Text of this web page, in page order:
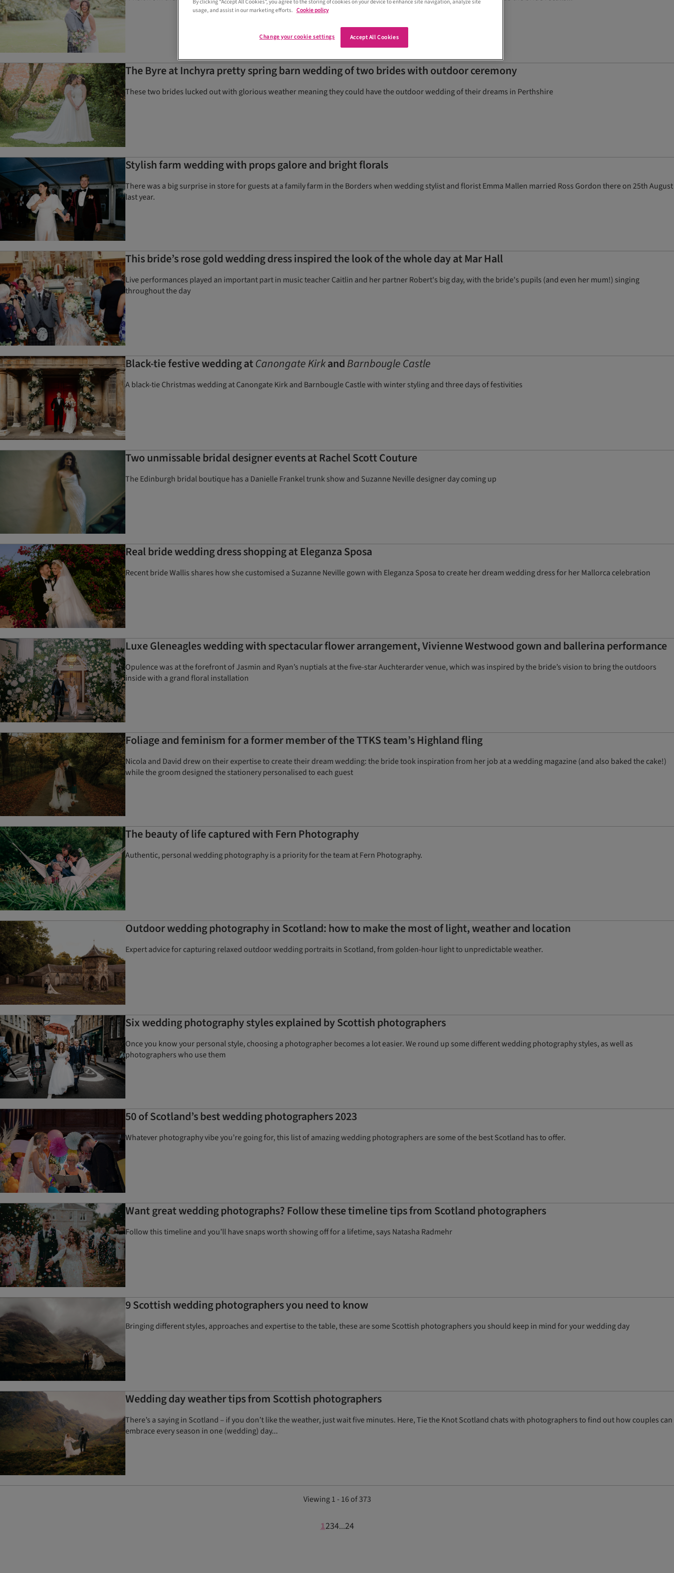
The Byre at Inchyra pretty spring barn wedding of two brides with outdoor ceremony
These two brides lucked out with glorious weather meaning they could have the outdoor wedding of their dreams in Perthshire
Stylish farm wedding with props galore and bright florals
There was a big surprise in store for guests at a family farm in the Borders when wedding stylist and florist Emma Mallen married Ross Gordon there on 25th August
last year.
This bride’s rose gold wedding dress inspired the look of the whole day at Mar Hall
Live performances played an important part in music teacher Caitlin and her partner Robert's big day, with the bride's pupils (and even her mum!) singing
throughout the day
Black-tie festive wedding atCanongate KirkandBarnbougle Castle
A black-tie Christmas wedding at Canongate Kirk and Barnbougle Castle with winter styling and three days of festivities
Two unmissable bridal designer events at Rachel Scott Couture
The Edinburgh bridal boutique has a Danielle Frankel trunk show and Suzanne Neville designer day coming up
Real bride wedding dress shopping at Eleganza Sposa
Recent bride Wallis shares how she customised a Suzanne Neville gown with Eleganza Sposa to create her dream wedding dress for her Mallorca celebration
Luxe Gleneagles wedding with spectacular flower arrangement, Vivienne Westwood gown and ballerina performance
Opulence was at the forefront of Jasmin and Ryan’s nuptials at the five-star Auchterarder venue, which was inspired by the bride’s vision to bring the outdoors
inside with a grand floral installation
Foliage and feminism for a former member of the TTKS team’s Highland fling
Nicola and David drew on their expertise to create their dream wedding: the bride took inspiration from her job at a wedding magazine (and also baked the cake!)
while the groom designed the stationery personalised to each guest
The beauty of life captured with Fern Photography
Authentic, personal wedding photography is a priority for the team at Fern Photography.
Outdoor wedding photography in Scotland: how to make the most of light, weather and location
Expert advice for capturing relaxed outdoor wedding portraits in Scotland, from golden-hour light to unpredictable weather.
Six wedding photography styles explained by Scottish photographers
Once you know your personal style, choosing a photographer becomes a lot easier. We round up some different wedding photography styles, as well as
photographers who use them
50 of Scotland’s best wedding photographers 2023
Whatever photography vibe you’re going for, this list of amazing wedding photographers are some of the best Scotland has to offer.
Want great wedding photographs? Follow these timeline tips from Scotland photographers
Follow this timeline and you’ll have snaps worth showing off for a lifetime, says Natasha Radmehr
9 Scottish wedding photographers you need to know
Bringing different styles, approaches and expertise to the table, these are some Scottish photographers you should keep in mind for your wedding day
Wedding day weather tips from Scottish photographers
There’s a saying in Scotland – if you don’t like the weather, just wait five minutes. Here, Tie the Knot Scotland chats with photographers to find out how couples can
embrace every season in one (wedding) day...
Viewing 1 - 16 of 373
1234...24
By clicking “Accept All Cookies”, you agree to the storing of cookies on your device to enhance site navigation, analyze site
usage, and assist in our marketing efforts. Cookie policy
Accept All Cookies
Change your cookie settings